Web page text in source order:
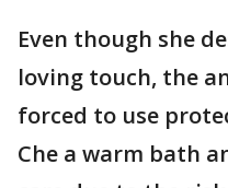
Even though she
loving touch, the
forced to use
Che a warm bath